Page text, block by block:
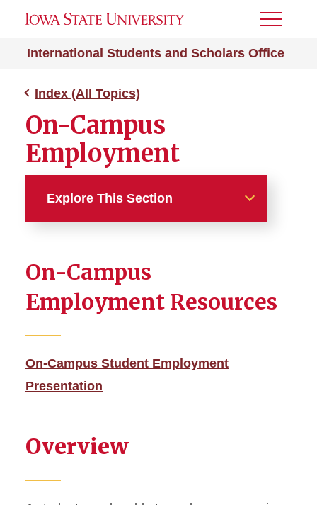
International Students and Scholars Office
Toggle
Index (All Topics)
On-Campus
Employment
Explore This Section
212e Home Residency
Absence from ISU
Academic Training
Program
On-Campus
Employment Resources
On-Campus Student Employment
Presentation
Overview